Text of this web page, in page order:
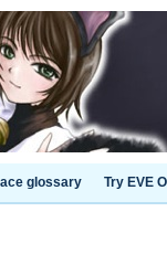
glossary Try EVE